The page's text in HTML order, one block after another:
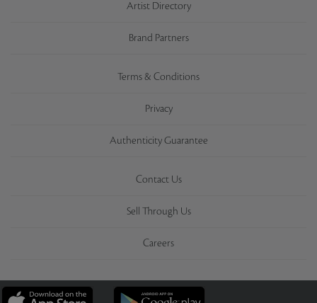
Artist Directory
Brand Partners
Terms & Conditions
Privacy
Authenticity Guarantee
Contact Us
Sell Through Us
Careers